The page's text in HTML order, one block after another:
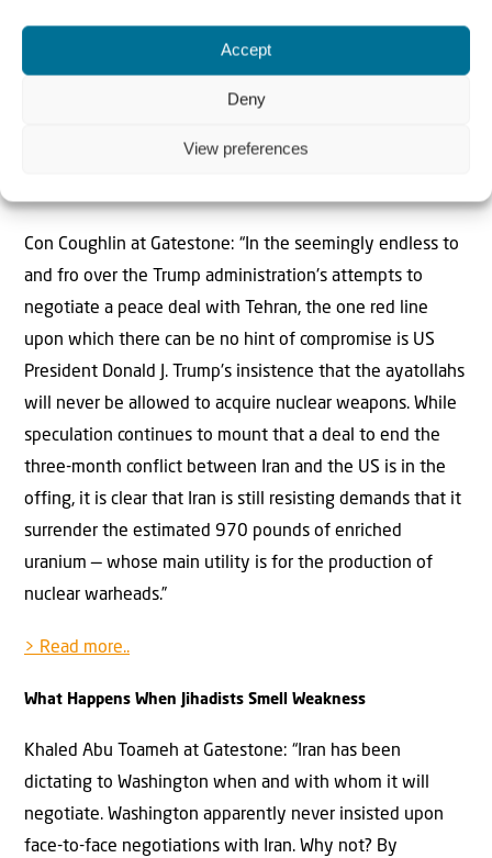
Accept
Deny
View preferences
Renewing military strikes against Iran is the only way to
Con Coughlin at Gatestone: “In the seemingly endless to
and fro over the Trump administration's attempts to
negotiate a peace deal with Tehran, the one red line
upon which there can be no hint of compromise is US
President Donald J. Trump's insistence that the ayatollahs
will never be allowed to acquire nuclear weapons. While
speculation continues to mount that a deal to end the
three-month conflict between Iran and the US is in the
offing, it is clear that Iran is still resisting demands that it
surrender the estimated 970 pounds of enriched
uranium — whose main utility is for the production of
nuclear warheads.”
> Read more..
What Happens When Jihadists Smell Weakness
Khaled Abu Toameh at Gatestone: “Iran has been
dictating to Washington when and with whom it will
negotiate. Washington apparently never insisted upon
face-to-face negotiations with Iran. Why not? By